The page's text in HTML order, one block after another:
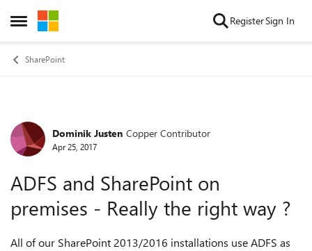
Open Side Menu
Skip to content RegisterSign In
SharePoint
Forum Discussion
Dominik Justen Copper Contributor
Apr 25, 2017
ADFS and SharePoint on
premises - Really the right way ?
All of our SharePoint 2013/2016 installations use ADFS as